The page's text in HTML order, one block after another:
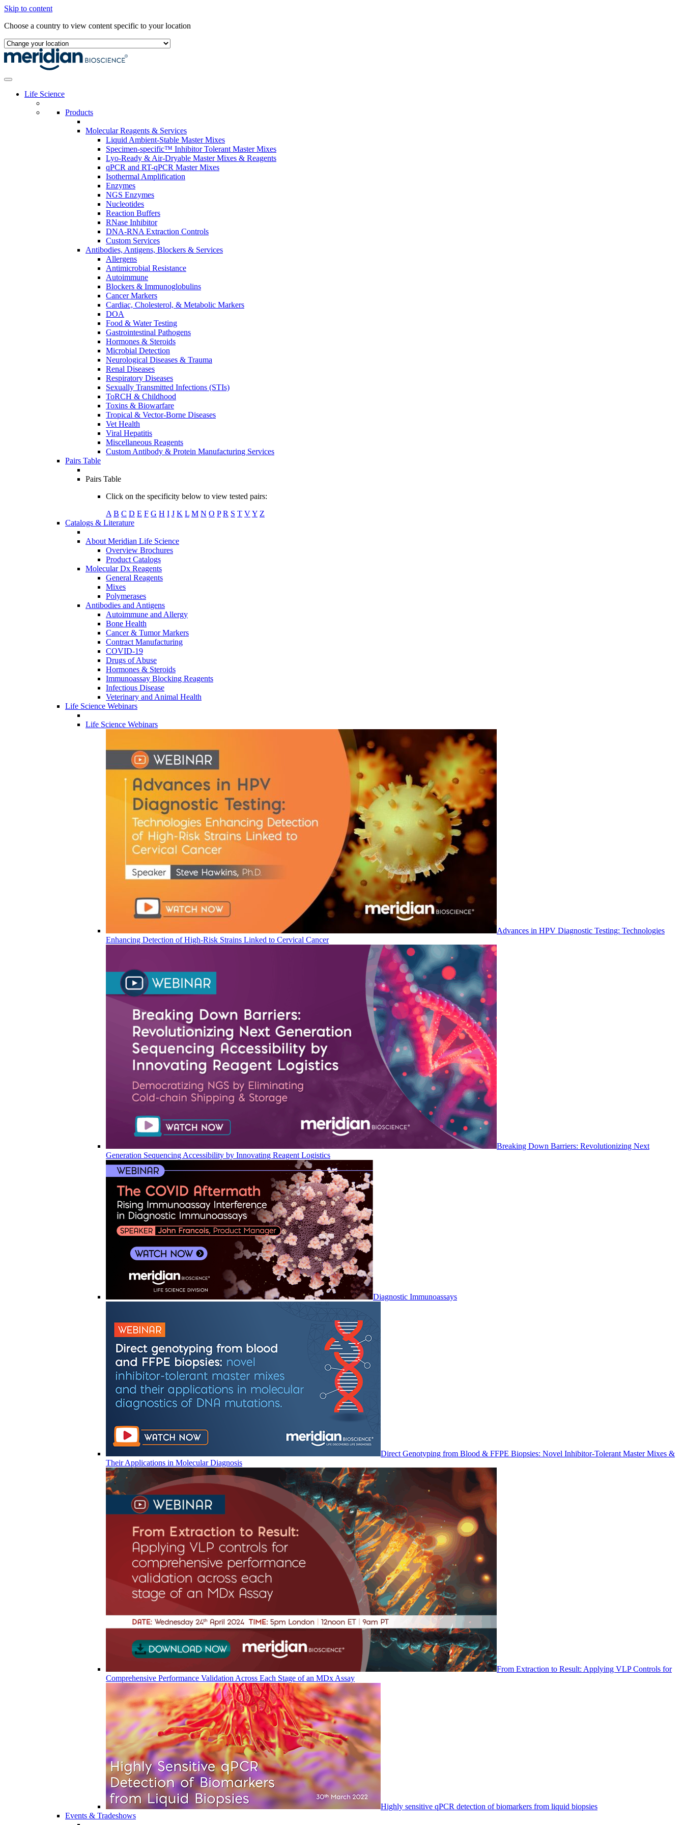
Skip to content
Choose a country to view content specific to your location
Life Science
Products
Molecular Reagents & Services
Liquid Ambient-Stable Master Mixes
Specimen-specific™ Inhibitor Tolerant Master Mixes
Lyo-Ready & Air-Dryable Master Mixes & Reagents
qPCR and RT-qPCR Master Mixes
Isothermal Amplification
Enzymes
NGS Enzymes
Nucleotides
Reaction Buffers
RNase Inhibitor
DNA-RNA Extraction Controls
Custom Services​
Antibodies, Antigens, Blockers & Services
Allergens
Antimicrobial Resistance
Autoimmune
Blockers & Immunoglobulins
Cancer Markers
Cardiac, Cholesterol, & Metabolic Markers
DOA
Food & Water Testing
Gastrointestinal Pathogens
Hormones & Steroids
Microbial Detection
Neurological Diseases & Trauma
Renal Diseases
Respiratory Diseases
Sexually Transmitted Infections (STIs)
ToRCH & Childhood
Toxins & Biowarfare
Tropical & Vector-Borne Diseases
Vet Health
Viral Hepatitis
Miscellaneous Reagents
Custom Antibody & Protein Manufacturing Services
Pairs Table
Pairs Table
Click on the specificity below to view tested pairs:
A B C D E F G H I J K L M N O P R S T VY Z
Catalogs & Literature
About Meridian Life Science
Overview Brochures
Product Catalogs
Molecular Dx Reagents
General Reagents
Mixes
Polymerases
Antibodies and Antigens
Autoimmune and Allergy
Bone Health
Cancer & Tumor Markers
Contract Manufacturing
COVID-19
Drugs of Abuse
Hormones & Steroids
Immunoassay Blocking Reagents
Infectious Disease
Veterinary and Animal Health
Life Science Webinars
Life Science Webinars
Advances in HPV Diagnostic Testing: Technologies
Enhancing Detection of High-Risk Strains Linked to Cervical Cancer
Breaking Down Barriers: Revolutionizing Next
Generation Sequencing Accessibility by Innovating Reagent Logistics
Diagnostic Immunoassays
Direct Genotyping from Blood & FFPE Biopsies: Novel Inhibitor-Tolerant Master Mixes &
Their Applications in Molecular Diagnosis
From Extraction to Result: Applying VLP Controls for
Comprehensive Performance Validation Across Each Stage of an MDx Assay
Highly sensitive qPCR detection of biomarkers from liquid biopsies
Events & Tradeshows